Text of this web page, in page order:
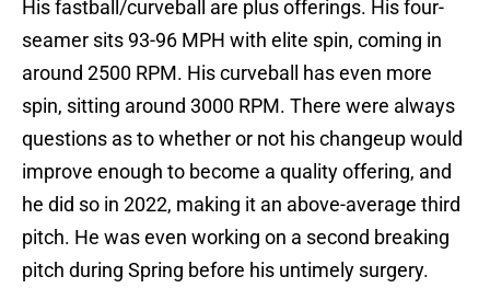
His fastball/curveball are plus offerings. His four-
seamer sits 93-96 MPH with elite spin, coming in
around 2500 RPM. His curveball has even more
spin, sitting around 3000 RPM. There were always
questions as to whether or not his changeup would
improve enough to become a quality offering, and
he did so in 2022, making it an above-average third
pitch. He was even working on a second breaking
pitch during Spring before his untimely surgery.